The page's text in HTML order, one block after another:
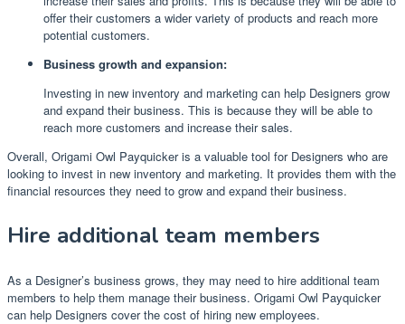
offer their customers a wider variety of products and reach more
potential customers.
Business growth and expansion:
Investing in new inventory and marketing can help Designers grow
and expand their business. This is because they will be able to
reach more customers and increase their sales.
Overall, Origami Owl Payquicker is a valuable tool for Designers who are
looking to invest in new inventory and marketing. It provides them with the
financial resources they need to grow and expand their business.
Hire additional team members
As a Designer’s business grows, they may need to hire additional team
members to help them manage their business. Origami Owl Payquicker
can help Designers cover the cost of hiring new employees.